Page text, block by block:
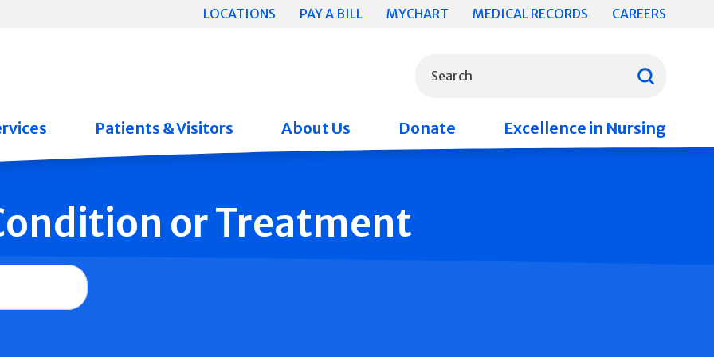
LOCATIONS PAY A BILL MYCHART MEDICAL RECORDS CAREERS
Search
Patients & Visitors About Us Donate Excellence in Nursing
or Treatment